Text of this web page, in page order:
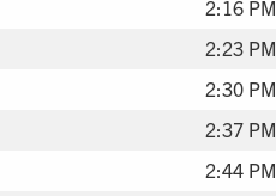
2:16 PM
2:23 PM
2:30 PM
2:37 PM
2:44 PM